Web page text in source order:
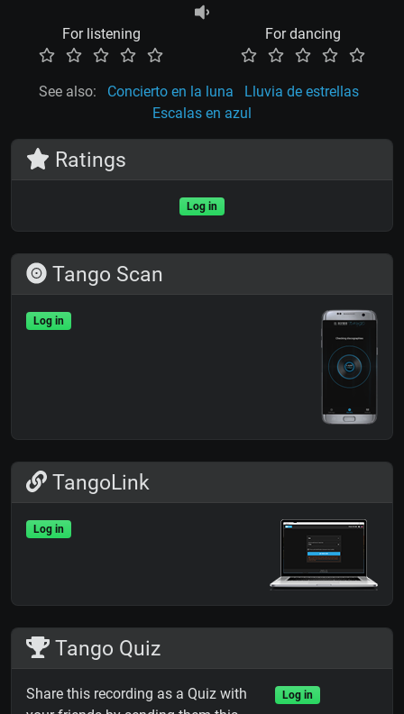
For listening For dancing
See also: Concierto en la luna
Lluvia de estrellas
Escalas en azul
Ratings
Log in
Tango Scan
Log in
TangoLink
Log in
Tango Quiz
Share this recording as a Quiz with
Log in